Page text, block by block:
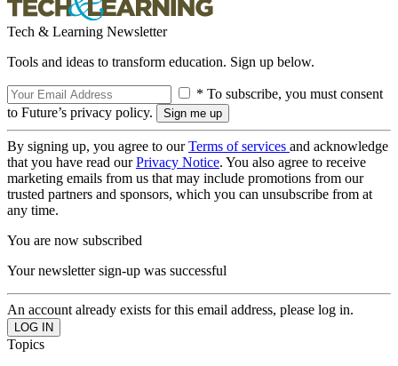
Tech & Learning Newsletter
Tools and ideas to transform education. Sign up below.
* To subscribe, you must consent
to Future’s privacy policy.
By signing up, you agree to ourTerms of services and acknowledge
that you have read ourPrivacy Notice. You also agree to receive
marketing emails from us that may include promotions from our
trusted partners and sponsors, which you can unsubscribe from at
any time.
You are now subscribed
Your newsletter sign-up was successful
An account already exists for this email address, please log in.
Topics